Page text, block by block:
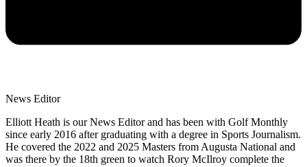
News Editor
Elliott Heath is our News Editor and has been with Golf Monthly
since early 2016 after graduating with a degree in Sports Journalism.
He covered the 2022 and 2025 Masters from Augusta National and
was there by the 18th green to watch Rory McIlroy complete the